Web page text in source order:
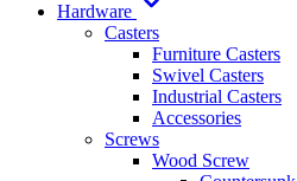
Hardware
Casters
Furniture Casters
Swivel Casters
Industrial Casters
Accessories
Screws
Wood Screw